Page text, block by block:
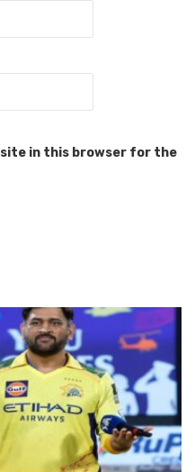
in this browser for the